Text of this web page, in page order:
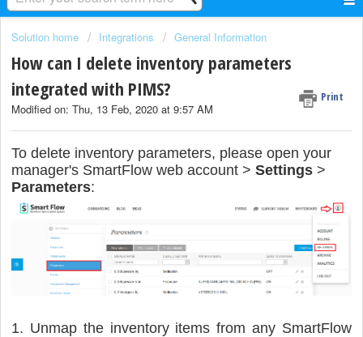
Solution home Integrations General Information
How can I delete inventory parameters
integrated with PIMS?
Print
Modified on: Thu, 13 Feb, 2020 at 9:57 AM
To delete inventory parameters, please open your
manager's SmartFlow web account > Settings >
Parameters:
1. Unmap the inventory items from any SmartFlow